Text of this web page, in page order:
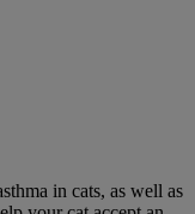
in cats, as well as